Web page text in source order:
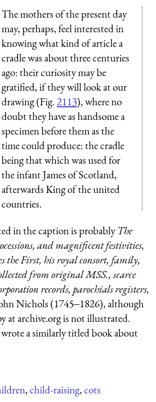
The mothers of the present day
may, perhaps, feel interested in
knowing what kind of article a
cradle was about three centuries
ago: their curiosity may be
gratified, if they will look at our
drawing (Fig.2113), where no
doubt they have as handsome a
specimen before them as the
time could produce: the cradle
being that which was used for
the infant James of Scotland,
afterwards King of the united
countries.
in the caption is probablyThe
and magnificent festivities,
the First, his royal consort, family,
from original MSS., scarce
records, parochials registers,
Nichols (1745‒1826), although
at archive.org is not illustrated.
a similarly titled book about
,child-raising,cots